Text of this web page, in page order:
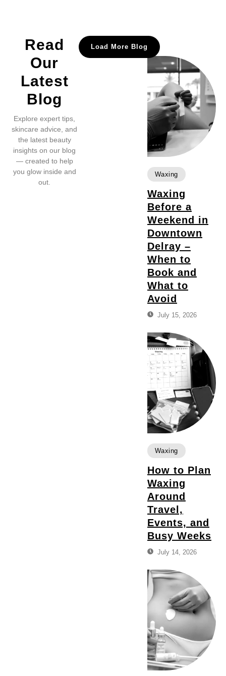
Read
Our
Latest
Blog
Explore expert tips,
skincare advice, and
the latest beauty
insights on our blog
— created to help
you glow inside and
out.
Load More Blog
Waxing
Waxing
Before a
Weekend in
Downtown
Delray –
When to
Book and
What to
Avoid
July 15, 2026
Waxing
How to Plan
Waxing
Around
Travel,
Events, and
Busy Weeks
July 14, 2026